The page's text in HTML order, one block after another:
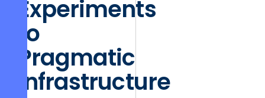
Experiments
to
Pragmatic
Infrastructure